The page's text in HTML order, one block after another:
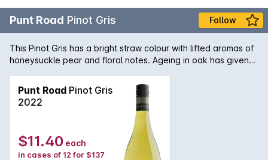
Punt Road Pinot Gris Follow
This Pinot Gris has a bright straw colour with lifted aromas of
honeysuckle pear and floral notes. Ageing in oak has given
Punt Road Pinot Gris
2022
$11.40 each
in cases of 12 for $137